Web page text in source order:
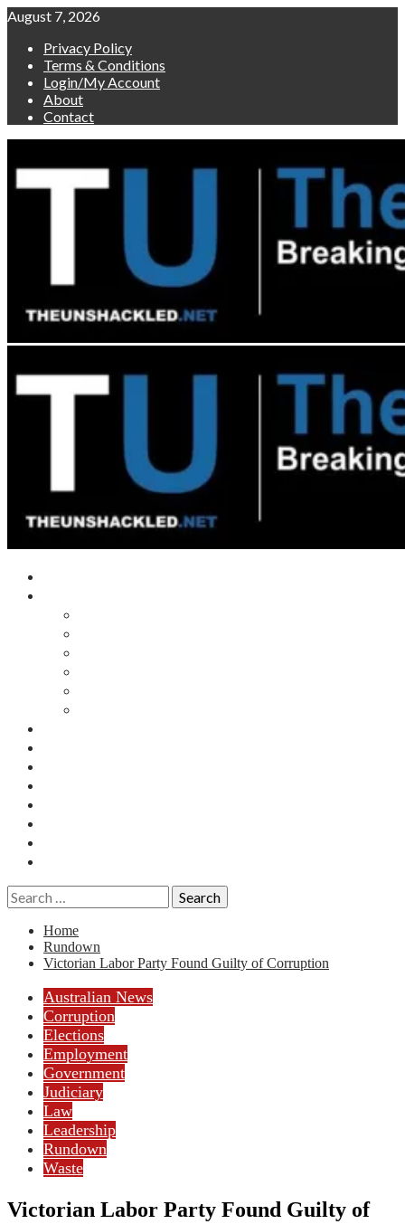
Skip
content
August 7, 2026
Privacy Policy
Terms & Conditions
Login/My Account
About
Contact
Search
for:
Home
Rundown
Victorian Labor Party Found Guilty of Corruption
Australian News
Corruption
Elections
Employment
Government
Judiciary
Law
Leadership
Rundown
Waste
Victorian Labor Party Found Guilty of